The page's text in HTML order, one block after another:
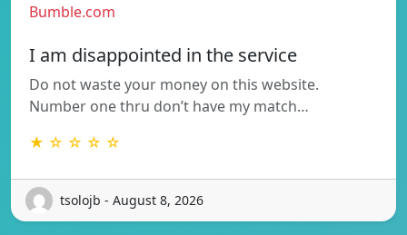
Bumble.com
I am disappointed in the service
Do not waste your money on this website.
Number one thru don’t have my match…
★ ☆ ☆ ☆ ☆
tsolojb - August 8, 2026